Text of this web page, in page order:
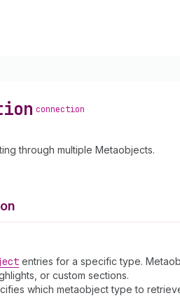
connection
through multiple Metaobjects.
entries for a specific type.
or custom sections.
which metaobject type to